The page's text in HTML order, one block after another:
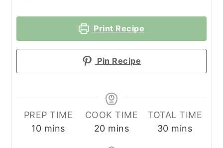
Print Recipe
Pin Recipe
PREP TIME
10minutes
mins
COOK TIME
20minutes
mins
TOTAL TIME
30minutes
mins